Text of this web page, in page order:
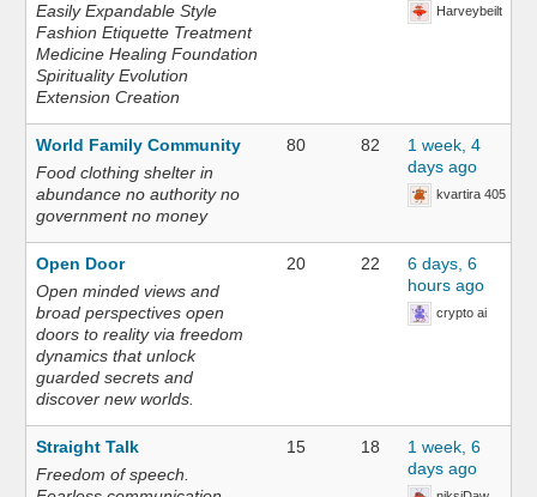
Easily Expandable Style
Fashion Etiquette Treatment
Medicine Healing Foundation
Spirituality Evolution
Extension Creation
Harveybeilt
World Family Community
Food clothing shelter in
abundance no authority no
government no money
80 82
1 week, 4
days ago
kvartira 405
Open Door
Open minded views and
broad perspectives open
doors to reality via freedom
dynamics that unlock
guarded secrets and
discover new worlds.
20 22
6 days, 6
hours ago
crypto ai
Straight Talk
Freedom of speech.
15 18
1 week, 6
days ago